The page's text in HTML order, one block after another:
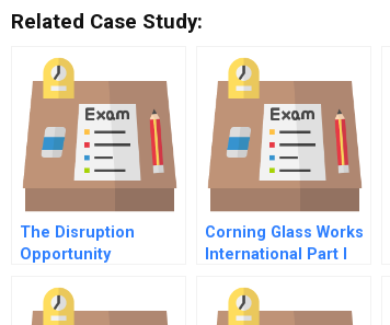
Related Case Study:
The Disruption
Opportunity
Corning Glass Works
International Part I
Division Managers
Video